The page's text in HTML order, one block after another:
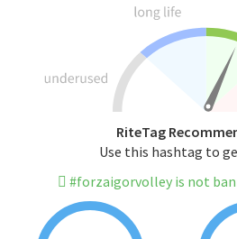
RiteTag
Use this hashtag to
#forzaigorvolley is not